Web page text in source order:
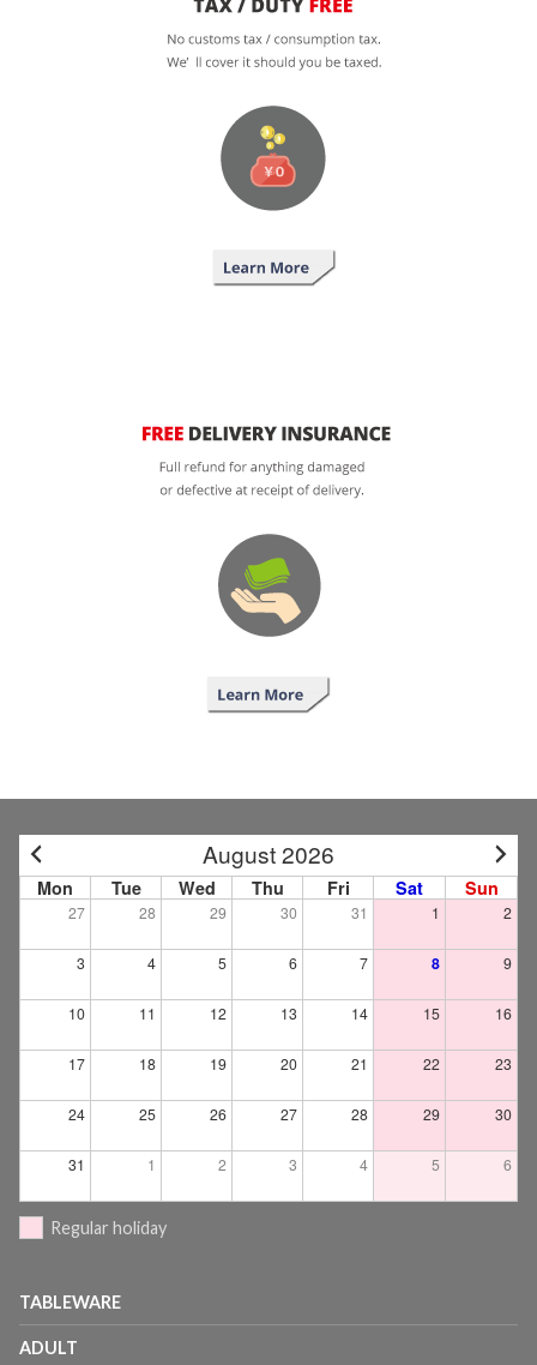
August 2026
Mon Tue Wed Thu Fri Sat Sun
27 28 29 30 31 1 2
3 4 5 6 7 8 9
10 11 12 13 14 15 16
17 18 19 20 21 22 23
24 25 26 27 28 29 30
31 1 2 3 4 5 6
Regular holiday
TABLEWARE
ADULT